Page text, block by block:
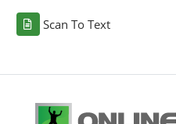
Scan To Text